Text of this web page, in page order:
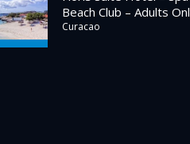
Beach Club – Adults
Curacao